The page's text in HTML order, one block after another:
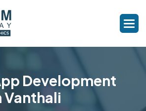
Development
Vanthali